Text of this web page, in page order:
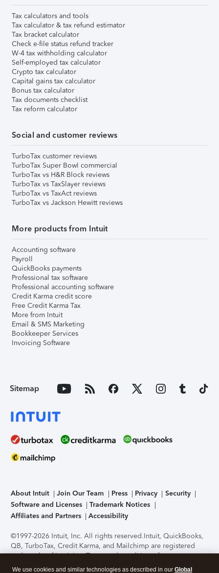
Tax calculators and tools
Tax calculator & tax refund estimator
Tax bracket calculator
Check e-file status refund tracker
W-4 tax withholding calculator
Self-employed tax calculator
Crypto tax calculator
Capital gains tax calculator
Bonus tax calculator
Tax documents checklist
Tax reform calculator
Social and customer reviews
TurboTax customer reviews
TurboTax Super Bowl commercial
TurboTax vs H&R Block reviews
TurboTax vs TaxSlayer reviews
TurboTax vs TaxAct reviews
TurboTax vs Jackson Hewitt reviews
More products from Intuit
Accounting software
Payroll
QuickBooks payments
Professional tax software
Professional accounting software
Credit Karma credit score
Free Credit Karma Tax
More from Intuit
Email & SMS Marketing
Bookkeeper Services
Invoicing Software
Sitemap
About Intuit Join Our Team Press Privacy
Security
Software and Licenses
Trademark Notices
Affiliates and Partners
Accessibility
©1997-2026 Intuit, Inc. All rights reserved.Intuit, QuickBooks,
QB, TurboTax, Credit Karma, and Mailchimp are registered
trademarks of Intuit Inc. Terms and conditions, features,
support, pricing, and service options subject to change
We use cookies and similar technologies as described in our Global